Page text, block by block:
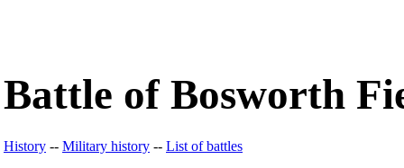
Battle of Bosworth
History -- Military history -- List of battles